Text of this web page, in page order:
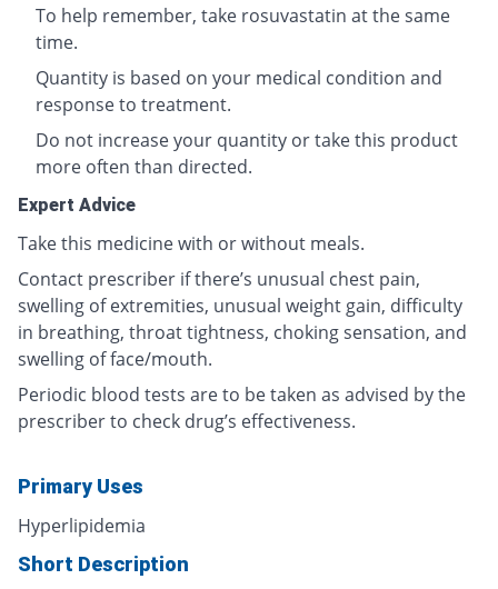
To help remember, take rosuvastatin at the same
time.
Quantity is based on your medical condition and
response to treatment.
Do not increase your quantity or take this product
more often than directed.
Expert Advice
Take this medicine with or without meals.
Contact prescriber if there’s unusual chest pain,
swelling of extremities, unusual weight gain, difficulty
in breathing, throat tightness, choking sensation, and
swelling of face/mouth.
Periodic blood tests are to be taken as advised by the
prescriber to check drug’s effectiveness.
Primary Uses
Hyperlipidemia
Short Description